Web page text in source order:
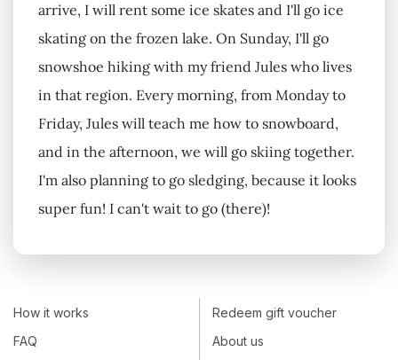
arrive, I will rent some ice skates and I'll go ice
skating on the frozen lake. On Sunday, I'll go
snowshoe hiking with my friend Jules who lives
in that region. Every morning, from Monday to
Friday, Jules will teach me how to snowboard,
and in the afternoon, we will go skiing together.
I'm also planning to go sledging, because it looks
super fun! I can't wait to go (there)!
How it works
FAQ
Redeem gift voucher
About us